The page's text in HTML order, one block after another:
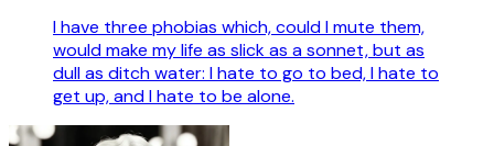
I have three phobias which, could I mute them,
would make my life as slick as a sonnet, but as
dull as ditch water: I hate to go to bed, I hate to
get up, and I hate to be alone.